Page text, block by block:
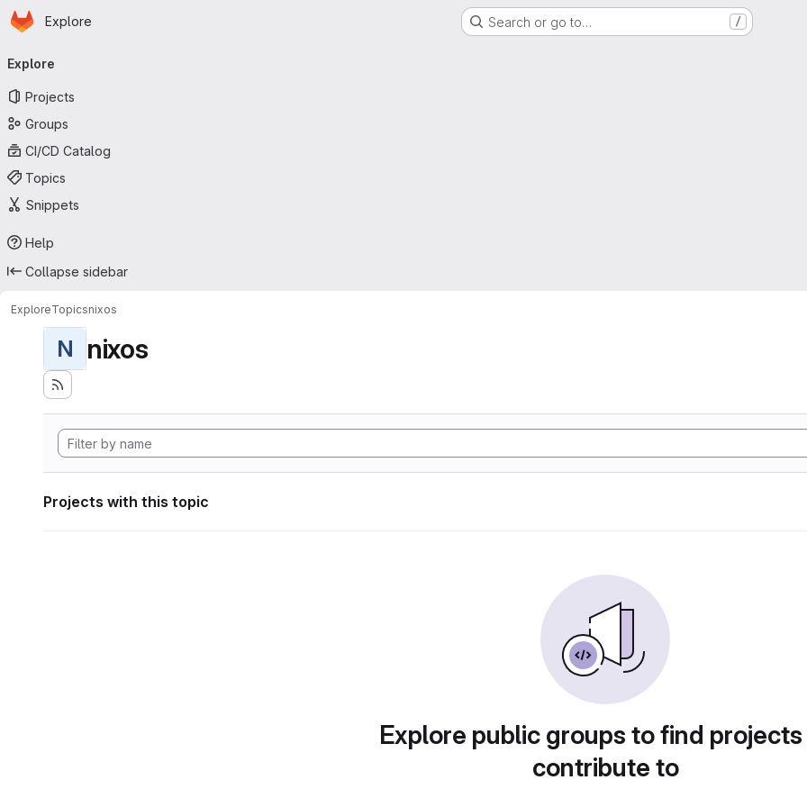
Skip to main content
Homepage
Explore Search or go to… /
navigation
Explore
Projects
Groups
CI/CD Catalog
Topics
Snippets
Help
Collapse sidebar
ExploreTopicsnixos
N nixos
Projects with this topic
Explore public groups to find
contribute to